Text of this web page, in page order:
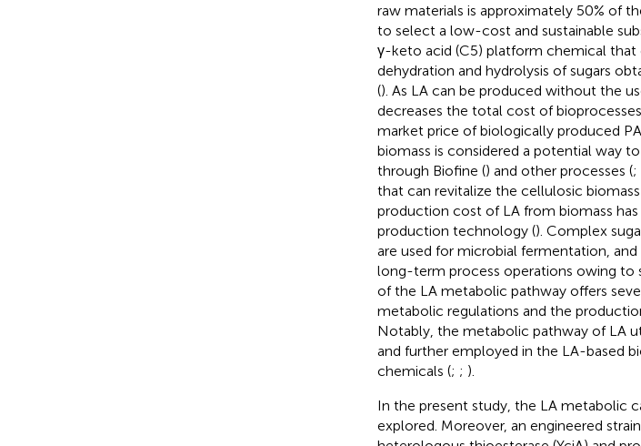
raw materials is approximately 50% of
to select a low-cost and sustainable
γ-keto acid (C5) platform chemical
dehydration and hydrolysis of sugars
(). As LA can be produced without the
decreases the total cost of
market price of biologically produced
biomass is considered a potential way
through Biofine () and other processes (;
that can revitalize the cellulosic
production cost of LA from biomass
production technology (). Complex
are used for microbial fermentation,
long-term process operations owing to
of the LA metabolic pathway offers
metabolic regulations and the
Notably, the metabolic pathway of LA
and further employed in the LA-based
chemicals (; ; ).
In the present study, the LA metabolic
explored. Moreover, an engineered